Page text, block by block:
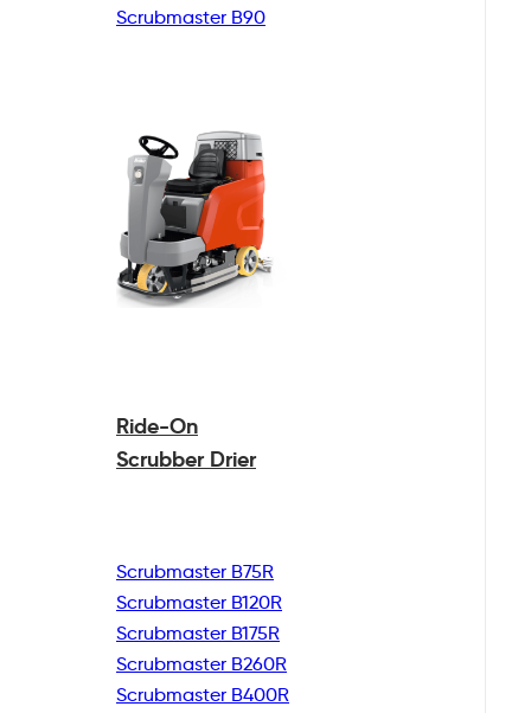
Scrubmaster B90
Ride-On
Scrubber Drier
Scrubmaster B75R
Scrubmaster B120R
Scrubmaster B175R
Scrubmaster B260R
Scrubmaster B400R